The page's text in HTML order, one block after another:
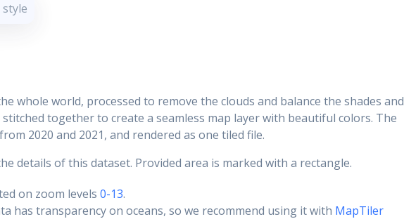
style
whole world, processed to remove the clouds and balance the shades and
together to create a seamless map layer with beautiful colors. The
2020 and 2021, and rendered as one tiled file.
details of this dataset. Provided area is marked with a rectangle.
on zoom levels 0-13.
has transparency on oceans, so we recommend using it with MapTiler